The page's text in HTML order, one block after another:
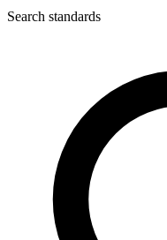
Search standards